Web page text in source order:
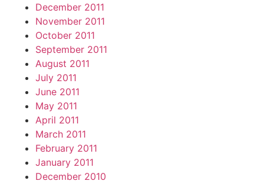
December 2011
November 2011
October 2011
September 2011
August 2011
July 2011
June 2011
May 2011
April 2011
March 2011
February 2011
January 2011
December 2010